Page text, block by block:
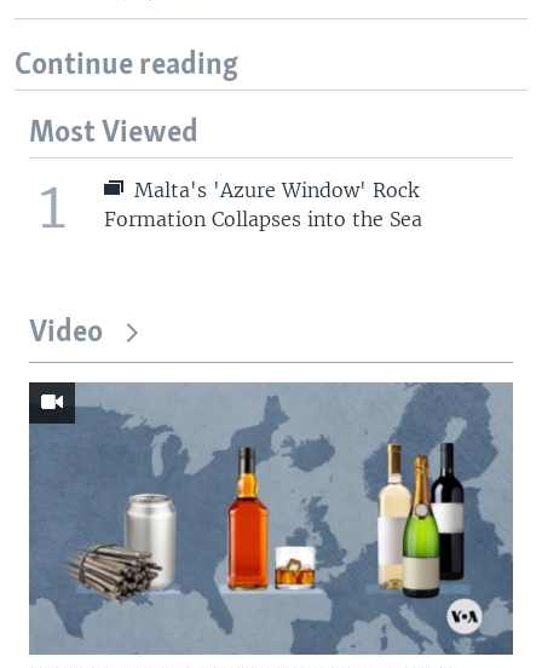
Continue reading
Most Viewed
1
Malta's 'Azure Window' Rock
Formation Collapses into the Sea
Video